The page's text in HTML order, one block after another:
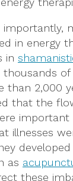
importantly,
in energy
in
of
than 2,000
that the
important
illnesses
as
these